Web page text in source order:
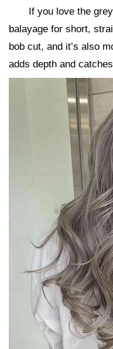
If you love the
balayage for short,
bob cut, and it’s also
adds depth and